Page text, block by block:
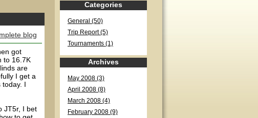
blog
got
to 16.7K
are
I get a
I
JT5r, I bet
Categories
General (50)
Trip Report (5)
Tournaments (1)
Archives
May 2008 (3)
April 2008 (8)
March 2008 (4)
February 2008 (9)